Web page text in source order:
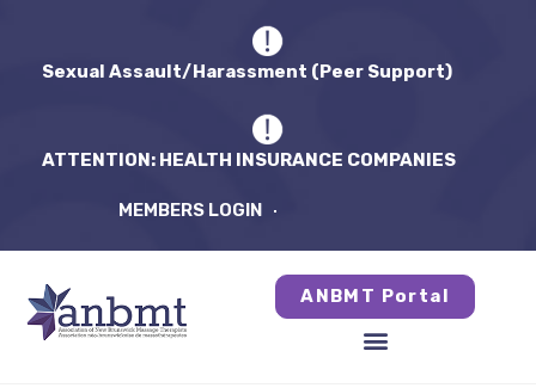
Sexual Assault/Harassment (Peer Support)
ATTENTION: HEALTH INSURANCE COMPANIES
MEMBERS LOGIN
ANBMT Portal